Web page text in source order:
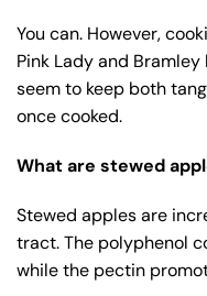
You can. However,
Pink Lady and
seem to keep both
once cooked.
What are stewed
Stewed apples are
tract. The polyphenol
while the pectin